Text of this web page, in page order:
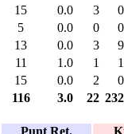
15 0.0 3
0
5 0.0 0
0
13 0.0 3
9
11 1.0 1
1
15 0.0 2
0
116 3.0 22 232
Punt Ret.